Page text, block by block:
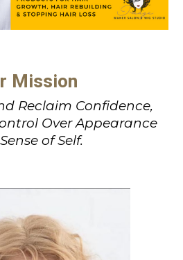
Mission
Reclaim Confidence,
Over Appearance
of Self.